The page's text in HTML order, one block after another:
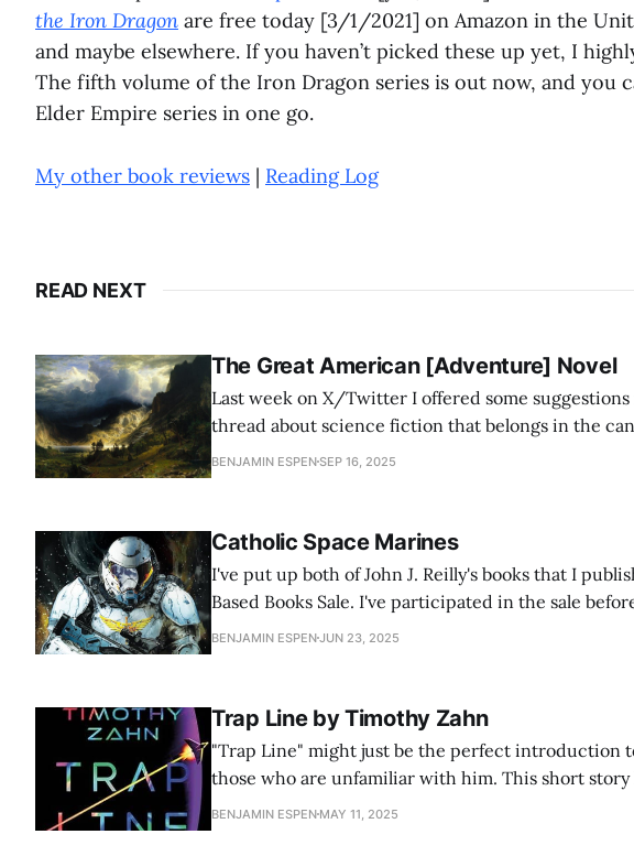
the Iron Dragon are free today [3/1/2021] on Amazon in the
and maybe elsewhere. If you haven’t picked these up yet, I
The fifth volume of the Iron Dragon series is out now, and you
Elder Empire series in one go.
My other book reviews | Reading Log
READ NEXT
The Great American [Adventure] Novel
Last week on X/Twitter I offered some
thread about science fiction that belongs in the
Literature. Lots of other people I know chimed in
BENJAMIN ESPENSEP 16, 2025
Catholic Space Marines
I've put up both of John J. Reilly's books that I
Based Books Sale. I've participated in the sale
authors I like who also participate, and I usually sell
BENJAMIN ESPENJUN 23, 2025
Trap Line by Timothy Zahn
"Trap Line" might just be the perfect introduction
those who are unfamiliar with him. This short story
style, a hybrid of Campbelline science fiction with
BENJAMIN ESPEN MAY 11, 2025